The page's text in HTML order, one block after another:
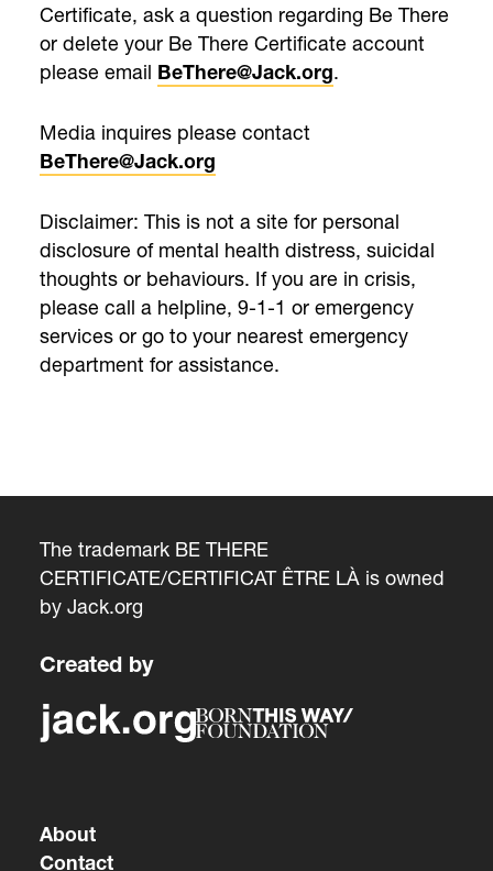
Certificate, ask a question regarding Be There
or delete your Be There Certificate account
please email BeThere@Jack.org.
Media inquires please contact
BeThere@Jack.org
Disclaimer: This is not a site for personal
disclosure of mental health distress, suicidal
thoughts or behaviours. If you are in crisis,
please call a helpline, 9-1-1 or emergency
services or go to your nearest emergency
department for assistance.
The trademark BE THERE
CERTIFICATE/CERTIFICAT ÊTRE LÀ is owned
by Jack.org
Created by
About
Contact